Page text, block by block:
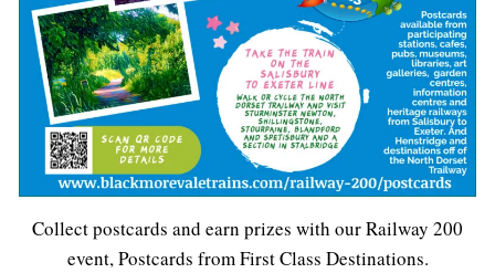
Collect postcards and earn prizes with our Railway 200
event, Postcards from First Class Destinations.